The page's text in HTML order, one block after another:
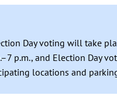
Day voting will take
p.m., and Election Day
locations and